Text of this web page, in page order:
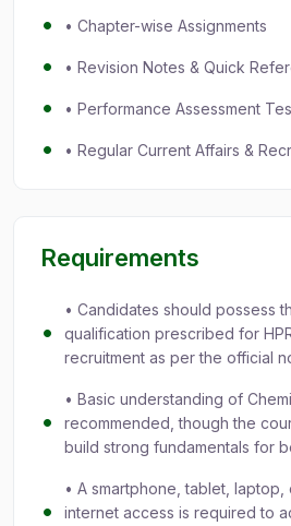
• Chapter-wise Assignments
• Revision Notes & Quick
• Performance Assessment
• Regular Current Affairs &
Requirements
• Candidates should possess
qualification prescribed for
recruitment as per the official
• Basic understanding of
recommended, though the
build strong fundamentals for
• A smartphone, tablet,
internet access is required to